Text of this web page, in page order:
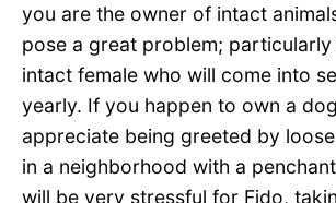
you are the owner of intact
pose a great problem;
intact female who will come into
yearly. If you happen to own a
appreciate being greeted by
in a neighborhood with a
will be very stressful for Fido,